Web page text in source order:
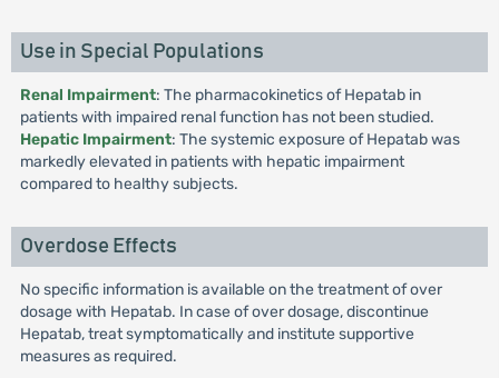
Use in Special Populations
Renal Impairment: The pharmacokinetics of Hepatab in
patients with impaired renal function has not been studied.
Hepatic Impairment: The systemic exposure of Hepatab was
markedly elevated in patients with hepatic impairment
compared to healthy subjects.
Overdose Effects
No specific information is available on the treatment of over
dosage with Hepatab. In case of over dosage, discontinue
Hepatab, treat symptomatically and institute supportive
measures as required.